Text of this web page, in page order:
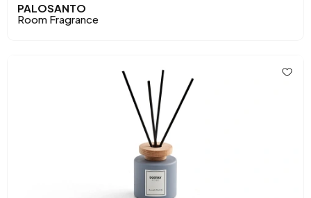
PALOSANTO
Room Fragrance